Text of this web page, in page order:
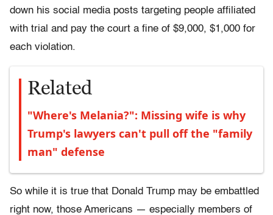
down his social media posts targeting people affiliated
with trial and pay the court a fine of $9,000, $1,000 for
each violation.
Related
"Where's Melania?": Missing wife is why
Trump's lawyers can't pull off the "family
man" defense
So while it is true that Donald Trump may be embattled
right now, those Americans — especially members of